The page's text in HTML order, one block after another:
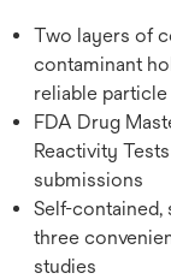
Two layers of
contaminant
reliable
FDA Drug
Reactivity
submissions
Self-contained,
three
studies